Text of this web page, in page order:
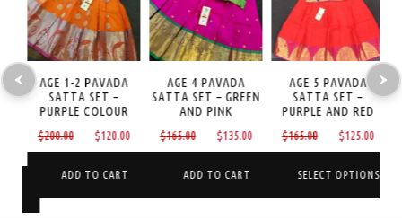
price
AGE 1-2 PAVADA
SATTA SET –
PURPLE COLOUR
$200.00
Original
price
was:
$120.00
Current
price
ADD TO CART
AGE 4 PAVADA
SATTA SET – GREEN
AND PINK
$165.00
Original
price
was:
$135.00
Current
price
ADD TO CART
AGE 5 PAVADA
SATTA SET –
PURPLE AND RED
$165.00
Original
price
was:
$125.00
price
is:
SELECT OPTIONS